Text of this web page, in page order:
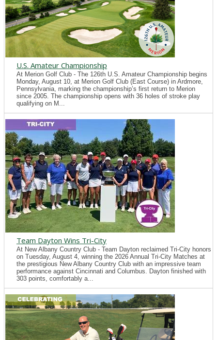
U.S. Amateur Championship
At Merion Golf Club - The 126th U.S. Amateur Championship begins
Monday, August 10, at Merion Golf Club (East Course) in Ardmore,
Pennsylvania, marking the championship’s first return to Merion
since 2005. The championship opens with 36 holes of stroke play
qualifying on M...
Team Dayton Wins Tri-City
At New Albany Country Club - Team Dayton reclaimed Tri-City honors
on Tuesday, August 4, winning the 2026 Annual Tri-City Matches at
the prestigious New Albany Country Club with an impressive team
performance against Cincinnati and Columbus. Dayton finished with
303 points, comfortably a...